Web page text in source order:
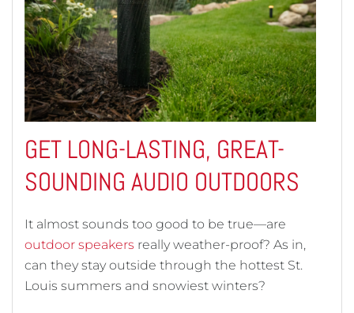
GET LONG-LASTING, GREAT-
SOUNDING AUDIO OUTDOORS
It almost sounds too good to be true—are
outdoor speakers really weather-proof? As in,
can they stay outside through the hottest St.
Louis summers and snowiest winters?